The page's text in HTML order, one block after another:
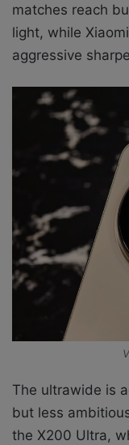
matches reach
light, while
aggressive
The ultrawide is
but less
the X200 Ultra,